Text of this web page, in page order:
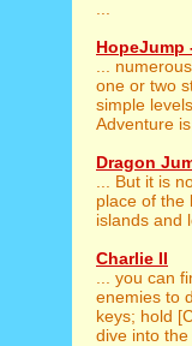
HopeJump
...
one or two
simple
Adventure
Dragon
... But it is
place of the
islands and
Charlie II
... you can
enemies to
keys; hold
dive into the